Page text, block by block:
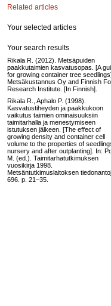
Related articles
Your selected articles
Your search results
Rikala R. (2012). Metsäpuiden
paakkutaimien kasvatusopas. [A
for growing container tree
Metsäkustannus Oy and Finnish
Research Institute. [In Finnish].
Rikala R., Aphalo P. (1998).
Kasvatustiheyden ja paakkukoon
vaikutus taimien ominaisuuksiin
taimitarhalla ja menestymiseen
istutuksen jälkeen. [The effect of
growing density and container cell
volume to the properties of
nursery and after outplanting]. In:
M. (ed.). Taimitarhatutkimuksen
vuosikirja 1998.
Metsäntutkimuslaitoksen
696. p. 21–35.